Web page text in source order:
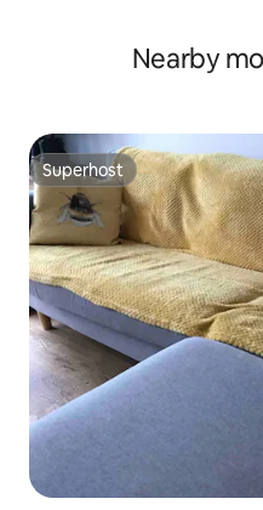
Nearby
Superhost
Superhost